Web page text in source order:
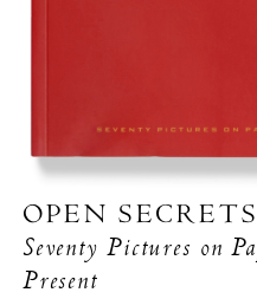
OPEN SECRETS
Seventy Pictures on
Present